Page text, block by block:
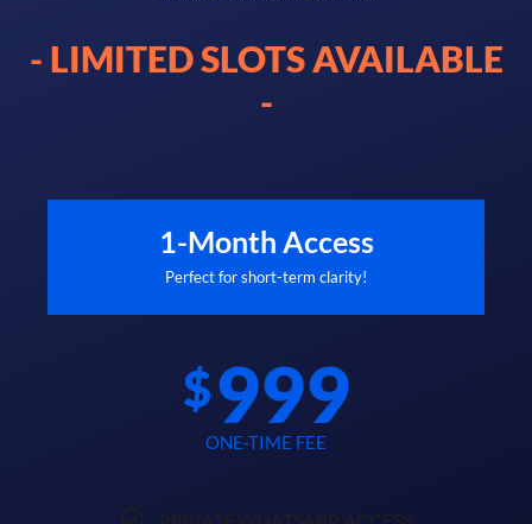
- LIMITED SLOTS AVAILABLE
-
1-Month Access
Perfect for short-term clarity!
$999
ONE-TIME FEE
PRIVATE WHATSAPP ACCESS